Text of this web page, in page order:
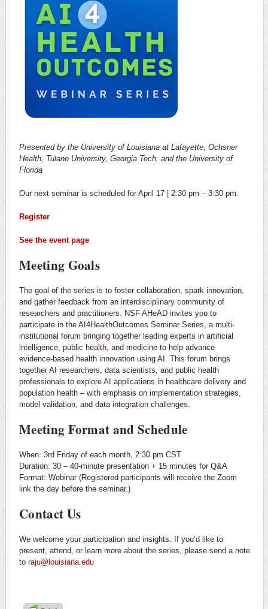
Presented by the University of Louisiana at Lafayette, Ochsner
Health, Tulane University, Georgia Tech, and the University of
Florida
Our next seminar is scheduled for April 17 | 2:30 pm – 3:30 pm.
Register
See the event page
Meeting Goals
The goal of the series is to foster collaboration, spark innovation,
and gather feedback from an interdisciplinary community of
researchers and practitioners. NSF AHeAD invites you to
participate in the AI4HealthOutcomes Seminar Series, a multi-
institutional forum bringing together leading experts in artificial
intelligence, public health, and medicine to help advance
evidence-based health innovation using AI. This forum brings
together AI researchers, data scientists, and public health
professionals to explore AI applications in healthcare delivery and
population health – with emphasis on implementation strategies,
model validation, and data integration challenges.
Meeting Format and Schedule
When: 3rd Friday of each month, 2:30 pm CST
Duration: 30 – 40-minute presentation + 15 minutes for Q&A
Format: Webinar (Registered participants will receive the Zoom
link the day before the seminar.)
Contact Us
We welcome your participation and insights. If you’d like to
present, attend, or learn more about the series, please send a note
to raju@louisiana.edu